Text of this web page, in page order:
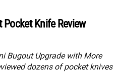
Knife Review
Bugout Upgrade with More
dozens of pocket knives